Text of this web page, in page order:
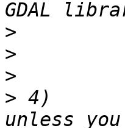
>
>
>
> 4)